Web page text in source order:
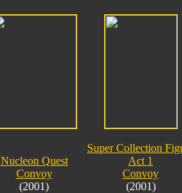
Nucleon Quest
Convoy
(2001)
Super Collection
Act 1
Convoy
(2001)